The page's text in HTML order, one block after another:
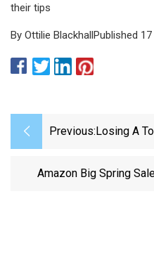
their tips
By Ottilie BlackhallPublished
Previous: Losing A
Nola.com
Amazon Big Spring